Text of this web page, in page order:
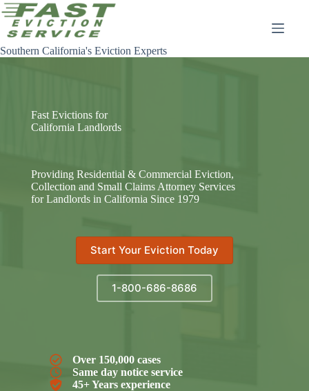
Skip
to
content
Southern California's Eviction Experts
Fast Evictions for
California Landlords
Providing Residential & Commercial Eviction,
Collection and Small Claims Attorney Services
for Landlords in California Since 1979
Start Your Eviction Today
1-800-686-8686
Over 150,000 cases
Same day notice service
45+ Years experience